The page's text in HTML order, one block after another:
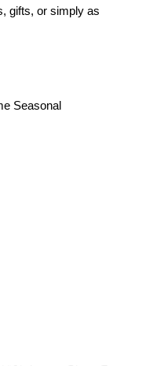
gifts, or simply as
Seasonal